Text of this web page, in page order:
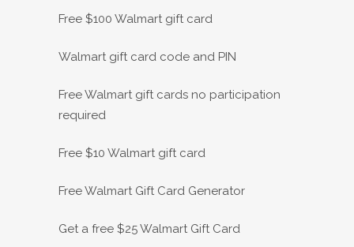
Free $100 Walmart gift card
Walmart gift card code and PIN
Free Walmart gift cards no participation
required
Free $10 Walmart gift card
Free Walmart Gift Card Generator
Get a free $25 Walmart Gift Card